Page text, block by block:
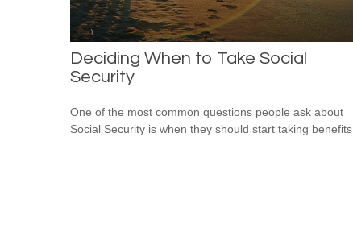
Deciding When to Take Social
Security
One of the most common questions people ask about
Social Security is when they should start taking benefits.